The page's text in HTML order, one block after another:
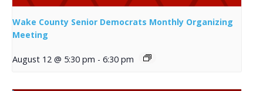
Wake County Senior Democrats Monthly Organizing
Meeting
August 12 @ 5:30 pm - 6:30 pm